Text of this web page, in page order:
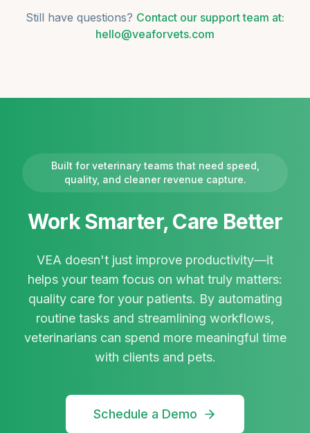
Still have questions? Contact our support team at:
hello@veaforvets.com
Built for veterinary teams that need speed,
quality, and cleaner revenue capture.
Work Smarter, Care Better
VEA doesn't just improve productivity—it
helps your team focus on what truly matters:
quality care for your patients. By automating
routine tasks and streamlining workflows,
veterinarians can spend more meaningful time
with clients and pets.
Schedule a Demo